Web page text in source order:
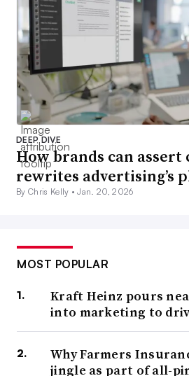
DEEP DIVE
How brands can
rewrites advertising’s
By Chris Kelly •Jan. 20, 2026
MOST POPULAR
Kraft Heinz pours
into marketing to
Why Farmers
jingle as part of all-